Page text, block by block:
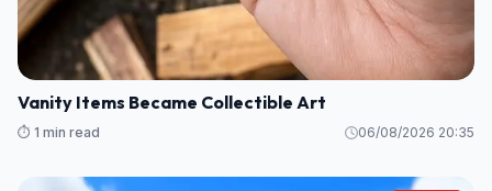
Vanity Items Became Collectible Art
⏱️ 1 min read 06/08/2026 20:35